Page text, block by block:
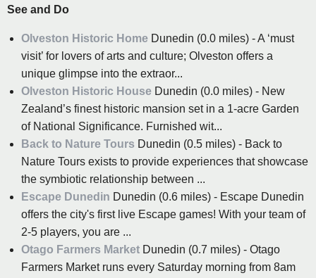
See and Do
Olveston Historic Home Dunedin (0.0 miles) - A ‘must
visit’ for lovers of arts and culture; Olveston offers a
unique glimpse into the extraor...
Olveston Historic House Dunedin (0.0 miles) - New
Zealand’s finest historic mansion set in a 1-acre Garden
of National Significance. Furnished wit...
Back to Nature Tours Dunedin (0.5 miles) - Back to
Nature Tours exists to provide experiences that showcase
the symbiotic relationship between ...
Escape Dunedin Dunedin (0.6 miles) - Escape Dunedin
offers the city's first live Escape games! With your team of
2-5 players, you are ...
Otago Farmers Market Dunedin (0.7 miles) - Otago
Farmers Market runs every Saturday morning from 8am